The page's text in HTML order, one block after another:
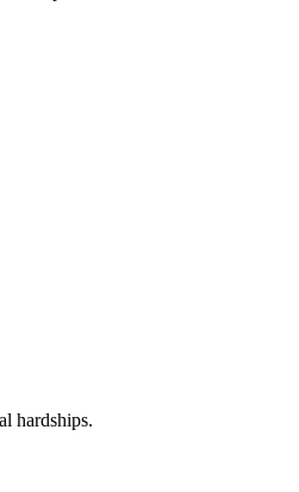
hardships.